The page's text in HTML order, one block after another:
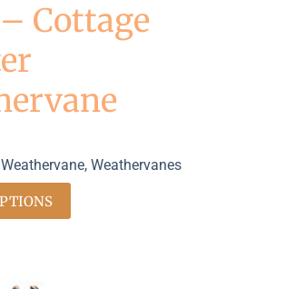
Cottage
, Weathervanes